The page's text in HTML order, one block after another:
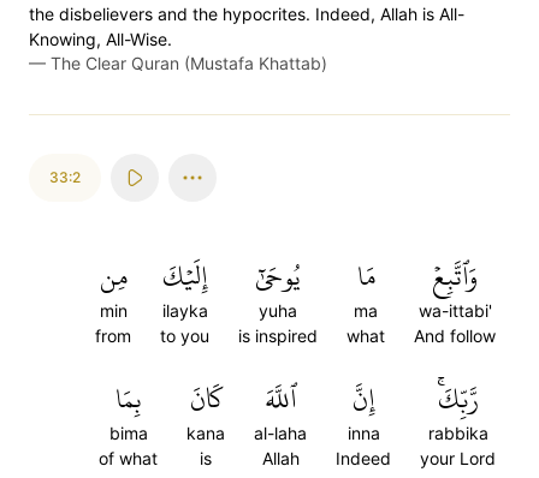
the disbelievers and the hypocrites. Indeed, Allah is All-
Knowing, All-Wise.
— The Clear Quran (Mustafa Khattab)
33:2
وَٱتَّبِعۡ
wa-ittabi'
And follow
مَا
ma
what
يُوحَىٰٓ
yuha
is inspired
إِلَيۡكَ
ilayka
to you
مِن
min
from
رَّبِّكَۚ
rabbika
your Lord
إِنَّ
inna
Indeed
ٱللَّهَ
al-laha
Allah
كَانَ
kana
is
بِمَا
bima
of what